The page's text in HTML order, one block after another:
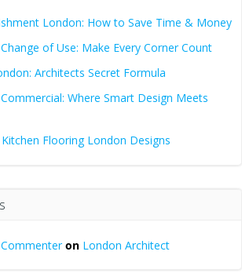
London: How to Save Time & Money
of Use: Make Every Corner Count
Architects Secret Formula
Where Smart Design Meets
Flooring London Designs
on London Architect